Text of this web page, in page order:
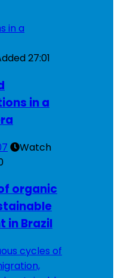
27:01
in a
Watch
organic
in Brazil